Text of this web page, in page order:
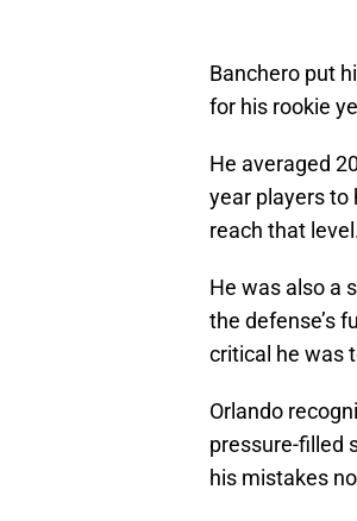
Banchero put
for his rookie
He averaged
year players to
reach that
He was also a
the defense’s
critical he was
Orlando
pressure-filled
his mistakes